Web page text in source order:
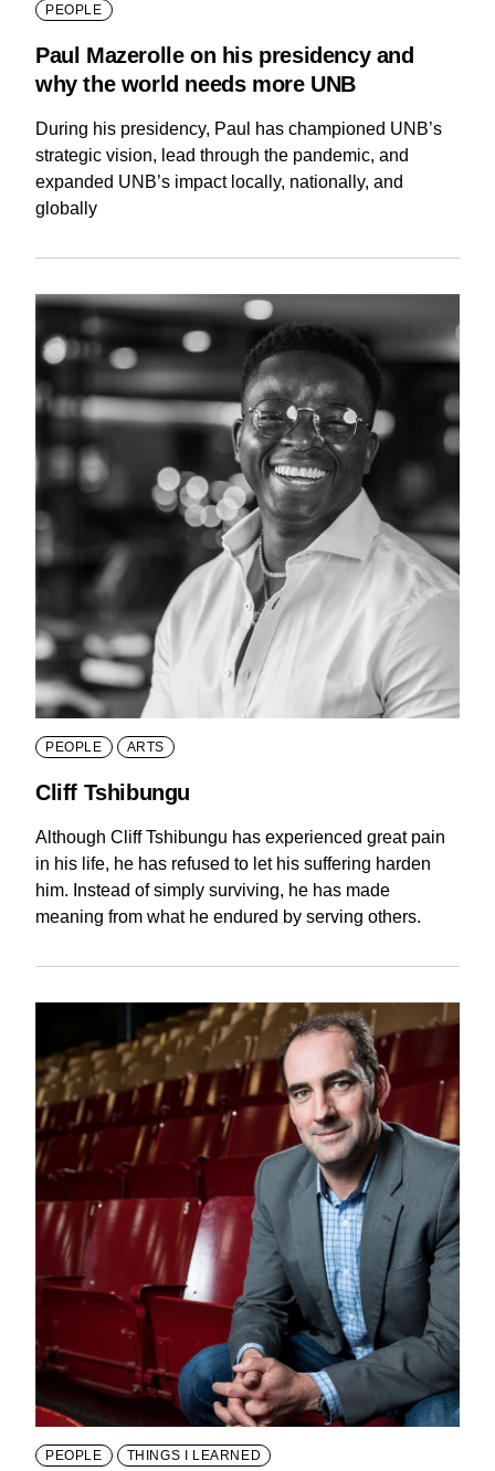
PEOPLE
Paul Mazerolle on his presidency and
why the world needs more UNB
During his presidency, Paul has championed UNB’s
strategic vision, lead through the pandemic, and
expanded UNB’s impact locally, nationally, and
globally
PEOPLE ARTS
Cliff Tshibungu
Although Cliff Tshibungu has experienced great pain
in his life, he has refused to let his suffering harden
him. Instead of simply surviving, he has made
meaning from what he endured by serving others.
PEOPLE THINGS I LEARNED